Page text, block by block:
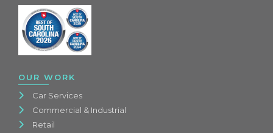
OUR WORK
Car Services
Commercial & Industrial
Retail